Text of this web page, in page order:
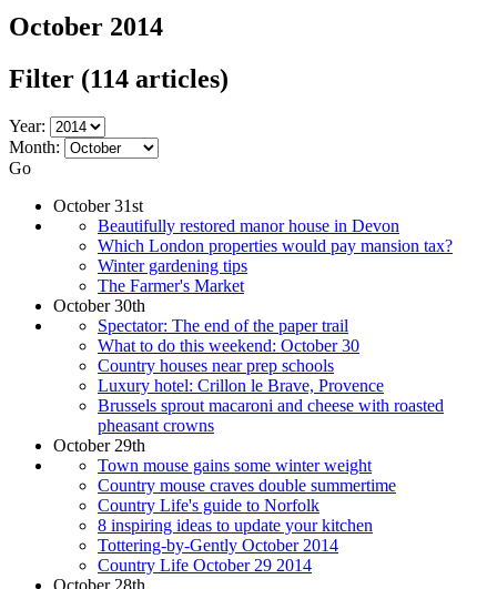
October 2014
Filter (114 articles)
Year:
Month:
Go
October 31st
Beautifully restored manor house in Devon
Which London properties would pay mansion tax?
Winter gardening tips
The Farmer's Market
October 30th
Spectator: The end of the paper trail
What to do this weekend: October 30
Country houses near prep schools
Luxury hotel: Crillon le Brave, Provence
Brussels sprout macaroni and cheese with roasted
pheasant crowns
October 29th
Town mouse gains some winter weight
Country mouse craves double summertime
Country Life's guide to Norfolk
8 inspiring ideas to update your kitchen
Tottering-by-Gently October 2014
Country Life October 29 2014
October 28th